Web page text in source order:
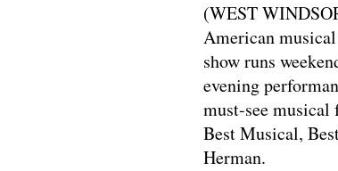
(WEST
American
show runs
evening
must-see
Best Musical,
Herman.